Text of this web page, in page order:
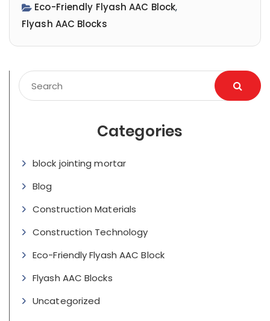
Eco-Friendly Flyash AAC Block,
Flyash AAC Blocks
Categories
block jointing mortar
Blog
Construction Materials
Construction Technology
Eco-Friendly Flyash AAC Block
Flyash AAC Blocks
Uncategorized